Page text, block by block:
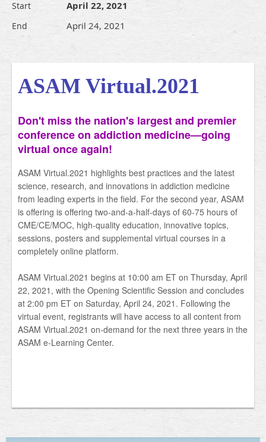
Start April 22, 2021
End April 24, 2021
ASAM Virtual.2021
Don't miss the nation's largest and premier
conference on addiction medicine—going
virtual once again!
ASAM Virtual.2021 highlights best practices and the latest
science, research, and innovations in addiction medicine
from leading experts in the field. For the second year, ASAM
is offering is offering two-and-a-half-days of 60-75 hours of
CME/CE/MOC, high-quality education, innovative topics,
sessions, posters and supplemental virtual courses in a
completely online platform.
ASAM Virtual.2021 begins at 10:00 am ET on Thursday, April
22, 2021, with the Opening Scientific Session and concludes
at 2:00 pm ET on Saturday, April 24, 2021. Following the
virtual event, registrants will have access to all content from
ASAM Virtual.2021 on-demand for the next three years in the
ASAM e-Learning Center.